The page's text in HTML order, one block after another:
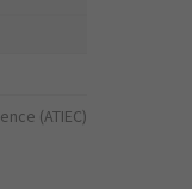
(ATIEC)